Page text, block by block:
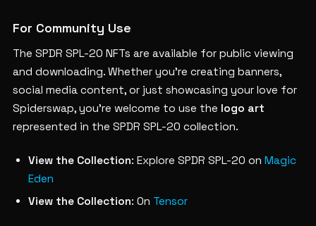
For Community Use
The SPDR SPL-20 NFTs are available for public viewing
and downloading. Whether you’re creating banners,
social media content, or just showcasing your love for
Spiderswap, you’re welcome to use the logo art
represented in the SPDR SPL-20 collection.
View the Collection: Explore SPDR SPL-20 on Magic
Eden
View the Collection: On Tensor